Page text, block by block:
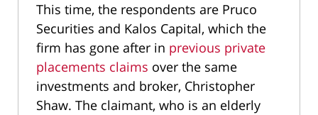
This time, the respondents are Pruco
Securities and Kalos Capital, which the
firm has gone after in previous private
placements claims over the same
investments and broker, Christopher
Shaw. The claimant, who is an elderly